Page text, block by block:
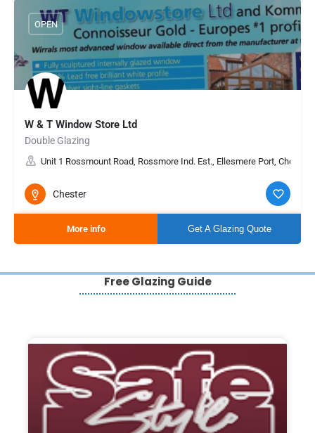
W & T Window Store Ltd
Double Glazing
Unit 1 Rossmount Road, Rossmore Ind. Est., Ellesmere Port,
OPEN
Chester
More info Get A Glazing Quote
Free Glazing Guide